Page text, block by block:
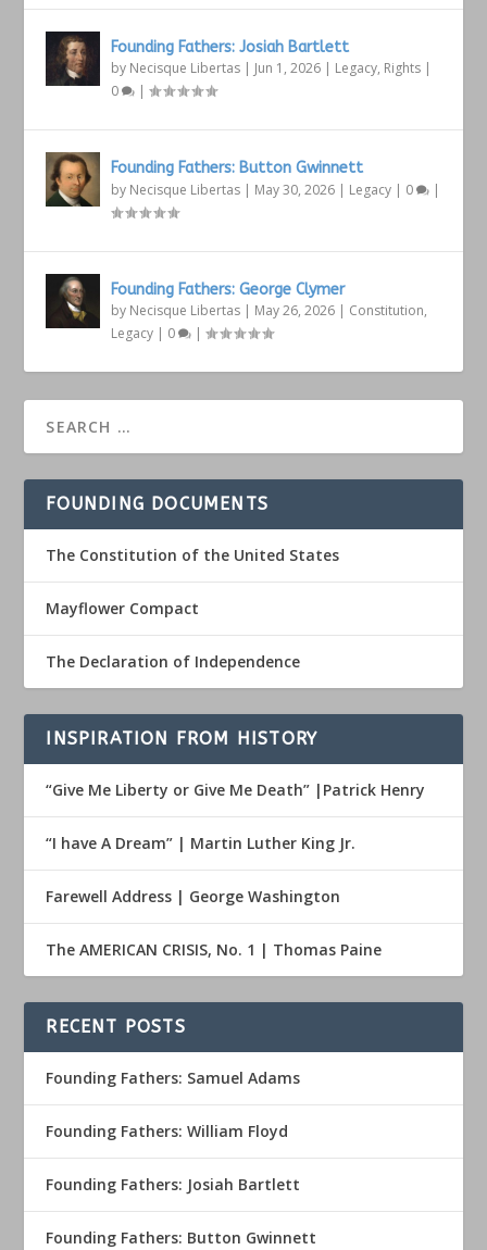
Founding Fathers: Josiah Bartlett
by Necisque Libertas | Jun 1, 2026 | Legacy, Rights |
0
|
Founding Fathers: Button Gwinnett
by Necisque Libertas | May 30, 2026 | Legacy | 0 |
Founding Fathers: George Clymer
by Necisque Libertas | May 26, 2026 | Constitution,
Legacy | 0 |
FOUNDING DOCUMENTS
The Constitution of the United States
Mayflower Compact
The Declaration of Independence
INSPIRATION FROM HISTORY
“Give Me Liberty or Give Me Death” |Patrick Henry
“I have A Dream” | Martin Luther King Jr.
Farewell Address | George Washington
The AMERICAN CRISIS, No. 1 | Thomas Paine
RECENT POSTS
Founding Fathers: Samuel Adams
Founding Fathers: William Floyd
Founding Fathers: Josiah Bartlett
Founding Fathers: Button Gwinnett